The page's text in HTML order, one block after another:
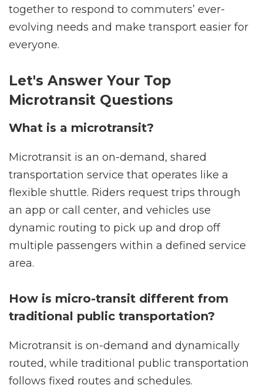
together to respond to commuters’ ever-
evolving needs and make transport easier for
everyone.
Let's Answer Your Top
Microtransit Questions
What is a microtransit?
Microtransit is an on-demand, shared
transportation service that operates like a
flexible shuttle. Riders request trips through
an app or call center, and vehicles use
dynamic routing to pick up and drop off
multiple passengers within a defined service
area.
How is micro-transit different from
traditional public transportation?
Microtransit is on-demand and dynamically
routed, while traditional public transportation
follows fixed routes and schedules.